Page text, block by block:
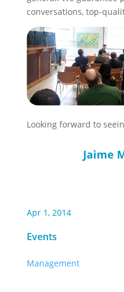
conversations, top-
Looking forward to
Jaime
Apr 1, 2014
Events
Management